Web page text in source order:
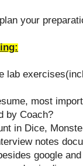
your
lab
most
by Coach?
in Dice,
notes
google and